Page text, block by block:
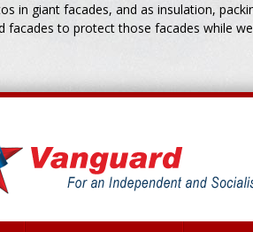
in giant facades, and as insulation,
to protect those facades while